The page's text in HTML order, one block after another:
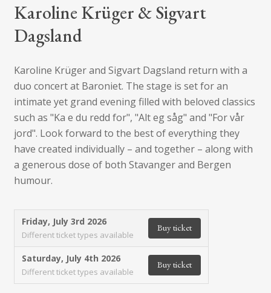
Karoline Krüger & Sigvart
Dagsland
Karoline Krüger and Sigvart Dagsland return with a
duo concert at Baroniet. The stage is set for an
intimate yet grand evening filled with beloved classics
such as "Ka e du redd for", "Alt eg såg" and "For vår
jord". Look forward to the best of everything they
have created individually – and together – along with
a generous dose of both Stavanger and Bergen
humour.
Friday, July 3rd 2026
Different ticket types available
Buy ticket
Saturday, July 4th 2026
Different ticket types available
Buy ticket